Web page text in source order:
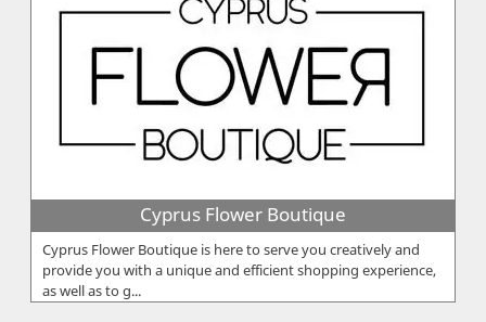
Cyprus Flower Boutique
Cyprus Flower Boutique is here to serve you creatively and
provide you with a unique and efficient shopping experience,
as well as to g...